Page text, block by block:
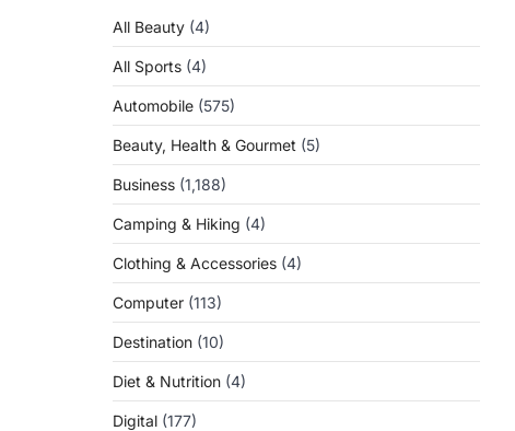
All Beauty (4)
All Sports (4)
Automobile (575)
Beauty, Health & Gourmet (5)
Business (1,188)
Camping & Hiking (4)
Clothing & Accessories (4)
Computer (113)
Destination (10)
Diet & Nutrition (4)
Digital (177)